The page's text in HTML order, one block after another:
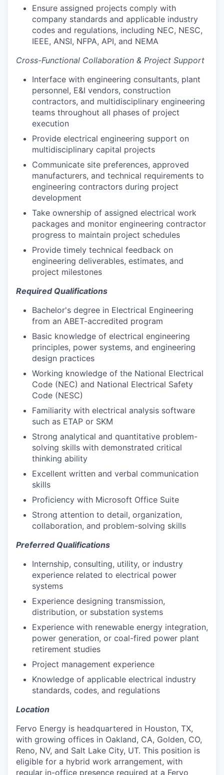
Ensure assigned projects comply with
company standards and applicable industry
codes and regulations, including NEC, NESC,
IEEE, ANSI, NFPA, API, and NEMA
Cross-Functional Collaboration & Project Support
Interface with engineering consultants, plant
personnel, E&I vendors, construction
contractors, and multidisciplinary engineering
teams throughout all phases of project
execution
Provide electrical engineering support on
multidisciplinary capital projects
Communicate site preferences, approved
manufacturers, and technical requirements to
engineering contractors during project
development
Take ownership of assigned electrical work
packages and monitor engineering contractor
progress to maintain project schedules
Provide timely technical feedback on
engineering deliverables, estimates, and
project milestones
Required Qualifications
Bachelor's degree in Electrical Engineering
from an ABET-accredited program
Basic knowledge of electrical engineering
principles, power systems, and engineering
design practices
Working knowledge of the National Electrical
Code (NEC) and National Electrical Safety
Code (NESC)
Familiarity with electrical analysis software
such as ETAP or SKM
Strong analytical and quantitative problem-
solving skills with demonstrated critical
thinking ability
Excellent written and verbal communication
skills
Proficiency with Microsoft Office Suite
Strong attention to detail, organization,
collaboration, and problem-solving skills
Preferred Qualifications
Internship, consulting, utility, or industry
experience related to electrical power
systems
Experience designing transmission,
distribution, or substation systems
Experience with renewable energy integration,
power generation, or coal-fired power plant
retirement studies
Project management experience
Knowledge of applicable electrical industry
standards, codes, and regulations
Location
Fervo Energy is headquartered in Houston, TX,
with growing offices in Oakland, CA, Golden, CO,
Reno, NV, and Salt Lake City, UT. This position is
eligible for a hybrid work arrangement, with
regular in-office presence required at a Fervo